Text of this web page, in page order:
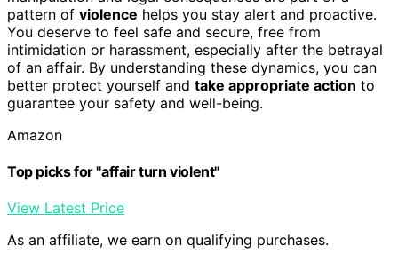
pattern of violence helps you stay alert and proactive.
You deserve to feel safe and secure, free from
intimidation or harassment, especially after the betrayal
of an affair. By understanding these dynamics, you can
better protect yourself and take appropriate action to
guarantee your safety and well-being.
Amazon
Top picks for "affair turn violent"
View Latest Price
As an affiliate, we earn on qualifying purchases.